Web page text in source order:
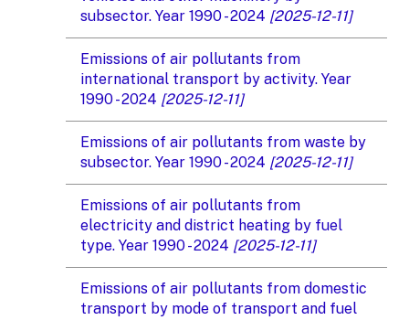
subsector. Year 1990 - 2024 [2025-12-11]
Emissions of air pollutants from
international transport by activity. Year
1990 - 2024 [2025-12-11]
Emissions of air pollutants from waste by
subsector. Year 1990 - 2024 [2025-12-11]
Emissions of air pollutants from
electricity and district heating by fuel
type. Year 1990 - 2024 [2025-12-11]
Emissions of air pollutants from domestic
transport by mode of transport and fuel